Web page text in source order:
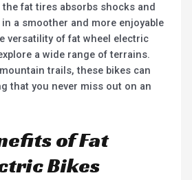
fat tires absorbs shocks and
a smoother and more enjoyable
versatility of fat wheel electric
a wide range of terrains.
trails, these bikes can
that you never miss out on an
of Fat
Bikes